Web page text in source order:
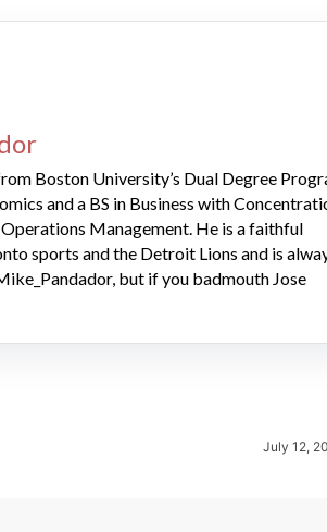
LATEST POSTS
2026 SportsEthos Free Agent
Rankings by Aaron Bruski
Boston University’s Dual Degree
and a BS in Business with
Management. He is a faithful
sports and the Detroit Lions and is
but if you badmouth Jose
July 12,